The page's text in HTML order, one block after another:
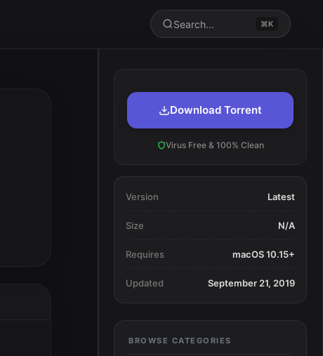
Search... ⌘K
Download Torrent
Virus Free & 100% Clean
Version Latest
Size N/A
Requires macOS 10.15+
Updated September 21, 2019
BROWSE CATEGORIES